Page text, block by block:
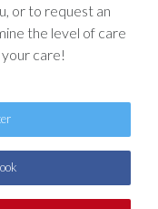
or to request an
the level of care
care!